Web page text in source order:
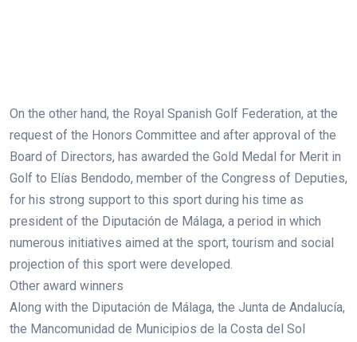
On the other hand, the Royal Spanish Golf Federation, at the
request of the Honors Committee and after approval of the
Board of Directors, has awarded the Gold Medal for Merit in
Golf to Elías Bendodo, member of the Congress of Deputies,
for his strong support to this sport during his time as
president of the Diputación de Málaga, a period in which
numerous initiatives aimed at the sport, tourism and social
projection of this sport were developed.
Other award winners
Along with the Diputación de Málaga, the Junta de Andalucía,
the Mancomunidad de Municipios de la Costa del Sol